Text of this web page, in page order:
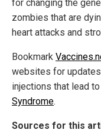
for changing the
zombies that are
heart attacks and
Bookmark
websites for
injections that lead
Syndrome.
Sources for this